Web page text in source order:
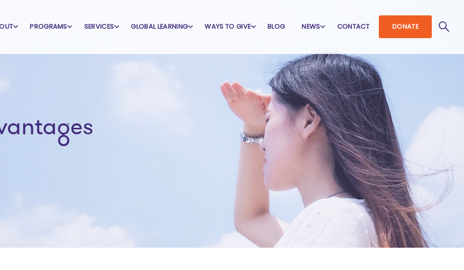
PROGRAMS SERVICES GLOBAL LEARNING WAYS TO GIVE BLOG NEWS CONTACT DONATE